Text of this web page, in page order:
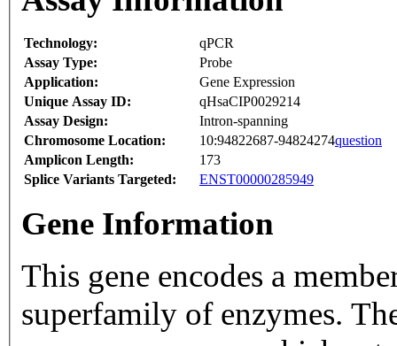
Technology:
qPCR
Assay Type:
Probe
Application:
Gene Expression
Unique Assay ID:
qHsaCIP0029214
Assay Design:
Intron-spanning
Chromosome Location:
10:94822687-94824274question
Amplicon Length:
173
Splice Variants Targeted:
ENST00000285949
Gene Information
This gene encodes a
superfamily of enzymes.